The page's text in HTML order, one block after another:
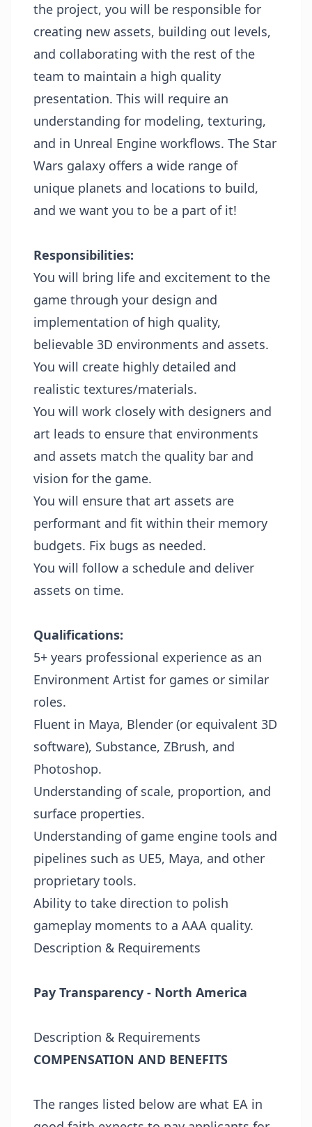
the project, you will be responsible for
creating new assets, building out levels,
and collaborating with the rest of the
team to maintain a high quality
presentation. This will require an
understanding for modeling, texturing,
and in Unreal Engine workflows. The Star
Wars galaxy offers a wide range of
unique planets and locations to build,
and we want you to be a part of it!
Responsibilities:
You will bring life and excitement to the
game through your design and
implementation of high quality,
believable 3D environments and assets.
You will create highly detailed and
realistic textures/materials.
You will work closely with designers and
art leads to ensure that environments
and assets match the quality bar and
vision for the game.
You will ensure that art assets are
performant and fit within their memory
budgets. Fix bugs as needed.
You will follow a schedule and deliver
assets on time.
Qualifications:
5+ years professional experience as an
Environment Artist for games or similar
roles.
Fluent in Maya, Blender (or equivalent 3D
software), Substance, ZBrush, and
Photoshop.
Understanding of scale, proportion, and
surface properties.
Understanding of game engine tools and
pipelines such as UE5, Maya, and other
proprietary tools.
Ability to take direction to polish
gameplay moments to a AAA quality.
Description & Requirements
Pay Transparency - North America
Description & Requirements
COMPENSATION AND BENEFITS
The ranges listed below are what EA in